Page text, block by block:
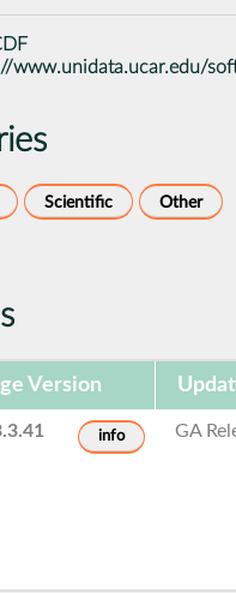
www.unidata.ucar.edu/
Scientific Other
Version
info GA